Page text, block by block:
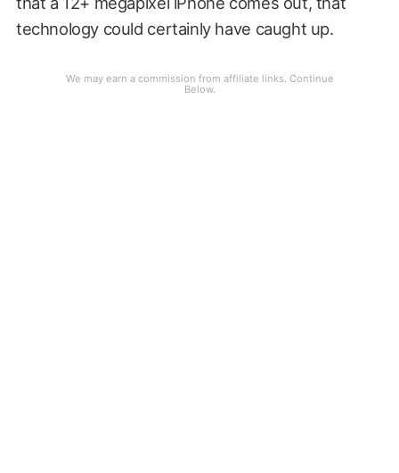
technology could certainly have caught up.